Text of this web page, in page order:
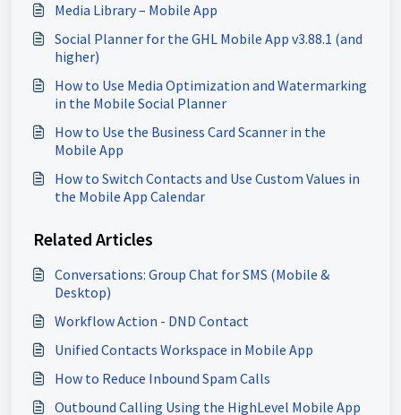
Media Library – Mobile App
Social Planner for the GHL Mobile App v3.88.1 (and
higher)
How to Use Media Optimization and Watermarking
in the Mobile Social Planner
How to Use the Business Card Scanner in the
Mobile App
How to Switch Contacts and Use Custom Values in
the Mobile App Calendar
Related Articles
Conversations: Group Chat for SMS (Mobile &
Desktop)
Workflow Action - DND Contact
Unified Contacts Workspace in Mobile App
How to Reduce Inbound Spam Calls
Outbound Calling Using the HighLevel Mobile App